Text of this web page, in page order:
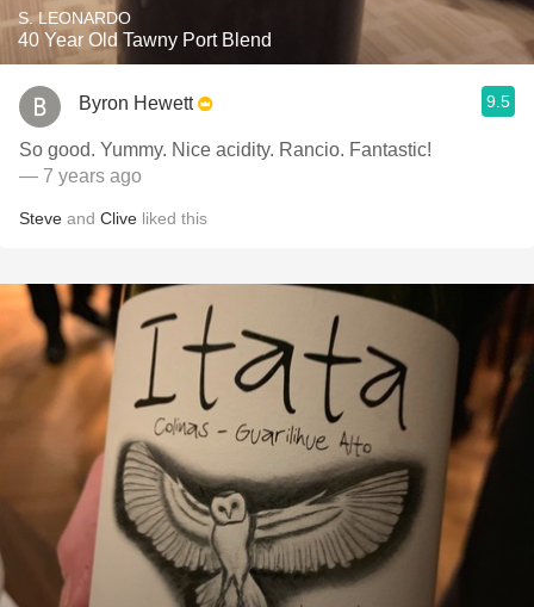
S. LEONARDO
40 Year Old Tawny Port Blend
Byron Hewett 9.5
So good. Yummy. Nice acidity. Rancio. Fantastic!
— 7 years ago
Steve and Clive liked this